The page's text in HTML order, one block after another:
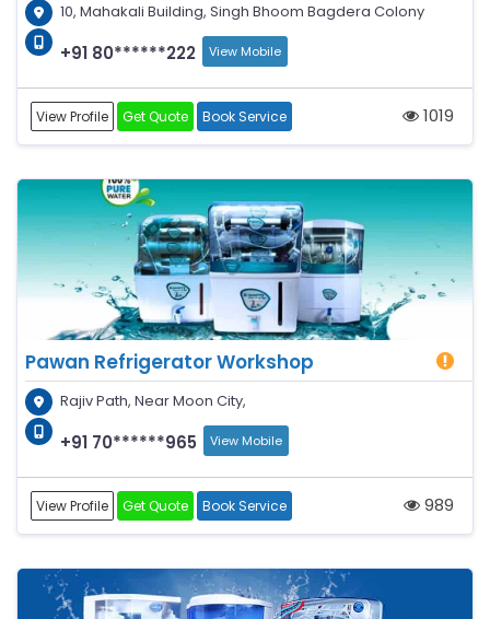
10, Mahakali Building, Singh Bhoom Bagdera Colony
+91 80******222 View Mobile
View Profile Get Quote Book Service 1019
Pawan Refrigerator Workshop
Rajiv Path, Near Moon City,
+91 70******965 View Mobile
View Profile Get Quote Book Service 989